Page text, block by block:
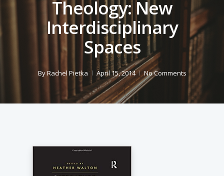
Theology: New
Interdisciplinary
Spaces
ByRachel Pietka April 15, 2014 No Comments